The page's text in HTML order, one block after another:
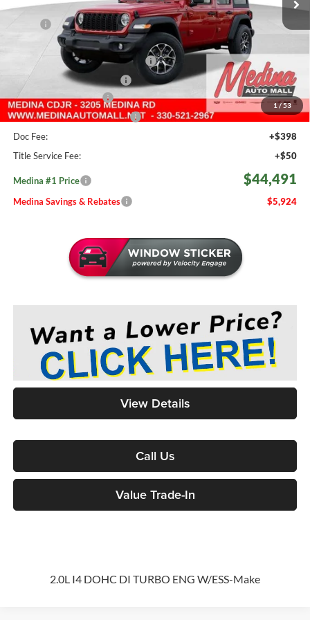
1 / 53
Less
$50,415
Medina #1 Savings!
2026 National Retail Bonus Cash
-$2,500
2026 National Bonus Cash
-$500
Medina Select Savings
-$500
Medina #1 Price Before Fees
$44,043
Doc Fee:
+$398
Title Service Fee:
+$50
Medina #1 Price $44,491
Medina Savings & Rebates $5,924
View Details
Call Us
Value Trade-In
2.0L I4 DOHC DI TURBO ENG W/ESS-Make